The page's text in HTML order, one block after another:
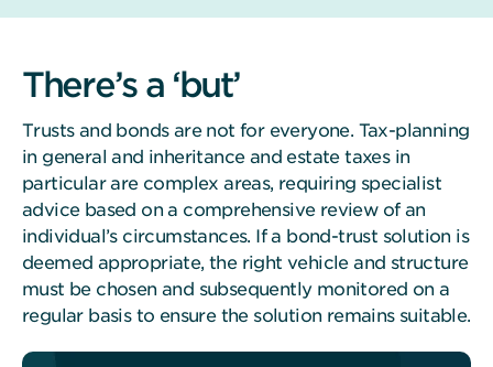
There’s a ‘but’
Trusts and bonds are not for everyone. Tax-planning
in general and inheritance and estate taxes in
particular are complex areas, requiring specialist
advice based on a comprehensive review of an
individual’s circumstances. If a bond-trust solution is
deemed appropriate, the right vehicle and structure
must be chosen and subsequently monitored on a
regular basis to ensure the solution remains suitable.